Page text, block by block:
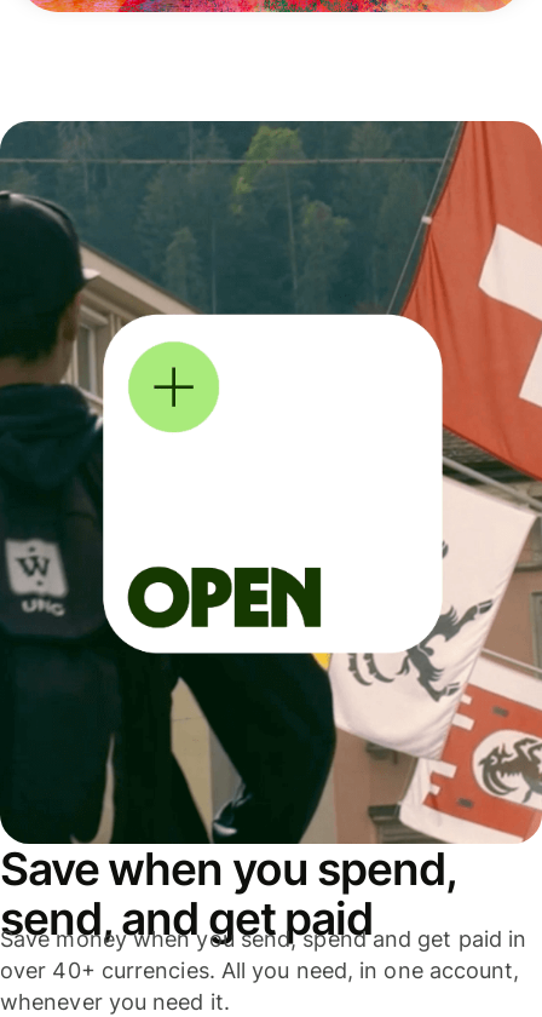
Save when you spend,
send, and get paid
Save money when you send, spend and get paid in
over 40+ currencies. All you need, in one account,
whenever you need it.